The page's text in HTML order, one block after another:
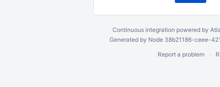
Continuous integration powered by
Generated by Node 38b21186-ceee-
Report a problem